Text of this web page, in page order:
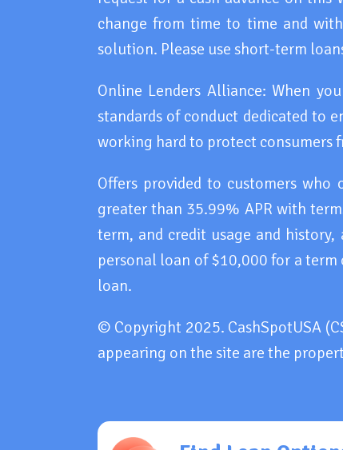
change from time to time and
solution. Please use short-term
Online Lenders Alliance: When
standards of conduct dedicated to
working hard to protect consumers
Offers provided to customers who
greater than 35.99% APR with
term, and credit usage and
personal loan of $10,000 for a
loan.
© Copyright 2025. CashSpotUSA
appearing on the site are the